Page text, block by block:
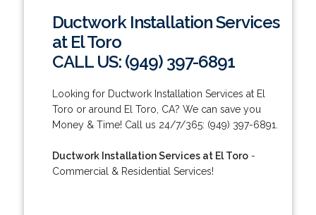
Ductwork Installation Services
at El Toro
CALL US: (949) 397-6891
Looking for Ductwork Installation Services at El
Toro or around El Toro, CA? We can save you
Money & Time! Call us 24/7/365: (949) 397-6891.
Ductwork Installation Services at El Toro-
Commercial & Residential Services!